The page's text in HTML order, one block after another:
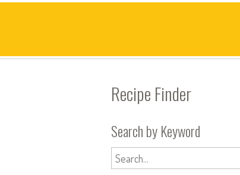
Recipe Finder
Search by Keyword